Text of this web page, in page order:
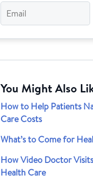
You Might Also
How to Help Patients
Care Costs
What’s to Come for
How Video Doctor
Health Care